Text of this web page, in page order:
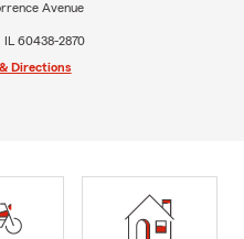
Avenue
IL 60438-2870
Directions